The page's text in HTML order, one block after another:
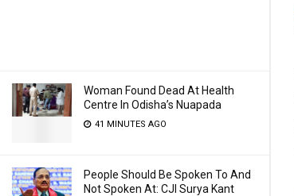
Woman Found Dead At Health
Centre In Odisha’s Nuapada
41 MINUTES AGO
People Should Be Spoken To And
Not Spoken At: CJI Surya Kant